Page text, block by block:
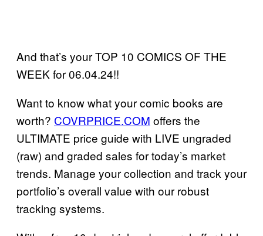
And that’s your TOP 10 COMICS OF THE
WEEK for 06.04.24!!
Want to know what your comic books are
worth? COVRPRICE.COM offers the
ULTIMATE price guide with LIVE ungraded
(raw) and graded sales for today’s market
trends. Manage your collection and track your
portfolio’s overall value with our robust
tracking systems.